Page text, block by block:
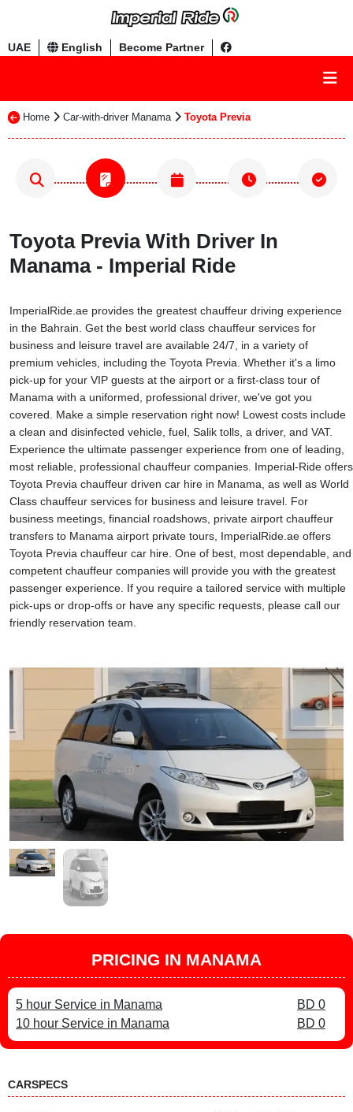
UAE English Become Partner
Home Car-with-driver Manama Toyota Previa
Toyota Previa With Driver In
Manama - Imperial Ride
ImperialRide.ae provides the greatest chauffeur driving experience
in the Bahrain. Get the best world class chauffeur services for
business and leisure travel are available 24/7, in a variety of
premium vehicles, including the Toyota Previa. Whether it's a limo
pick-up for your VIP guests at the airport or a first-class tour of
Manama with a uniformed, professional driver, we've got you
covered. Make a simple reservation right now! Lowest costs include
a clean and disinfected vehicle, fuel, Salik tolls, a driver, and VAT.
Experience the ultimate passenger experience from one of leading,
most reliable, professional chauffeur companies. Imperial-Ride offers
Toyota Previa chauffeur driven car hire in Manama, as well as World
Class chauffeur services for business and leisure travel. For
business meetings, financial roadshows, private airport chauffeur
transfers to Manama airport private tours, ImperialRide.ae offers
Toyota Previa chauffeur car hire. One of best, most dependable, and
competent chauffeur companies will provide you with the greatest
passenger experience. If you require a tailored service with multiple
pick-ups or drop-offs or have any specific requests, please call our
friendly reservation team.
PRICING IN MANAMA
5 hour Service in Manama
BD 0
10 hour Service in Manama
BD 0
CARSPECS